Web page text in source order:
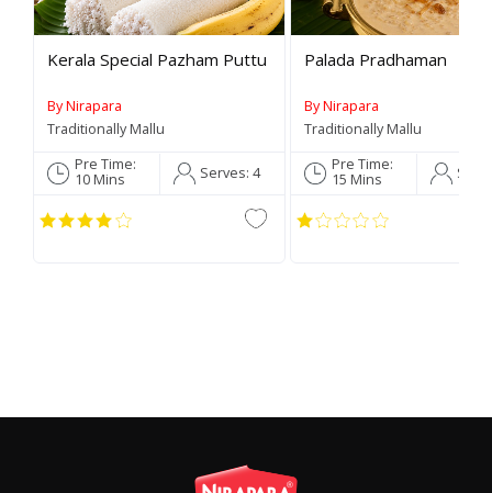
Kerala Special Pazham Puttu
By Nirapara
Traditionally Mallu
Pre Time:
10 Mins
Serves:4
Palada Pradhaman
By Nirapara
Traditionally Mallu
Pre Time:
15 Mins